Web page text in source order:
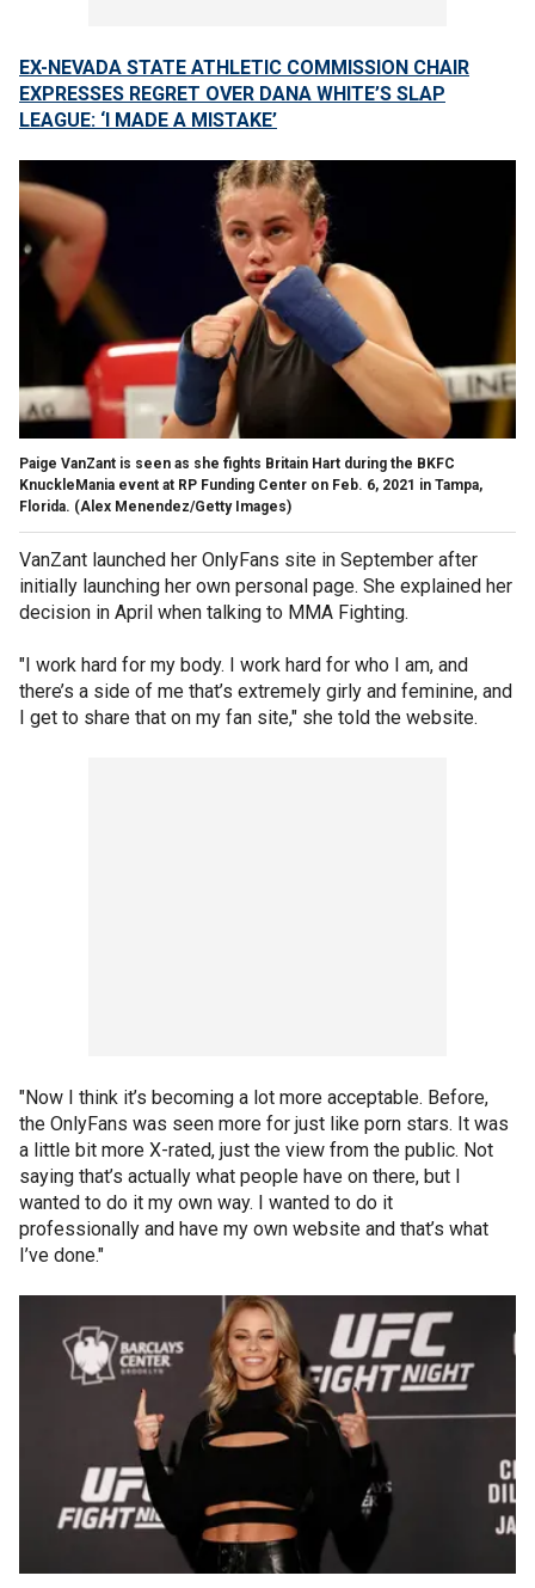
EX-NEVADA STATE ATHLETIC COMMISSION CHAIR
EXPRESSES REGRET OVER DANA WHITE’S SLAP
LEAGUE: ‘I MADE A MISTAKE’
Paige VanZant is seen as she fights Britain Hart during the BKFC
KnuckleMania event at RP Funding Center on Feb. 6, 2021 in Tampa,
Florida. (Alex Menendez/Getty Images)
VanZant launched her OnlyFans site in September after
initially launching her own personal page. She explained her
decision in April when talking to MMA Fighting.
"I work hard for my body. I work hard for who I am, and
there’s a side of me that’s extremely girly and feminine, and
I get to share that on my fan site," she told the website.
"Now I think it’s becoming a lot more acceptable. Before,
the OnlyFans was seen more for just like porn stars. It was
a little bit more X-rated, just the view from the public. Not
saying that’s actually what people have on there, but I
wanted to do it my own way. I wanted to do it
professionally and have my own website and that’s what
I’ve done."